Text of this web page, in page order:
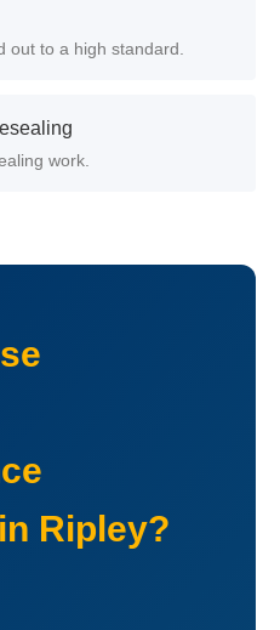
out to a high standard.
work.
Ripley?